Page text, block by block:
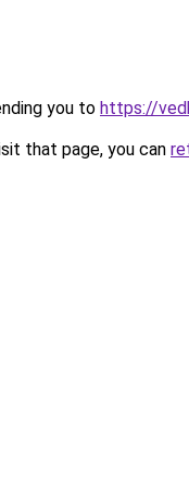
you to https://
that page, you can